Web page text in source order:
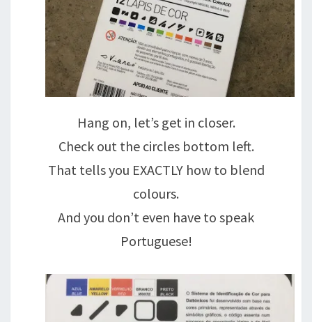
Hang on, let’s get in closer.
Check out the circles bottom left.
That tells you EXACTLY how to blend
colours.
And you don’t even have to speak
Portuguese!